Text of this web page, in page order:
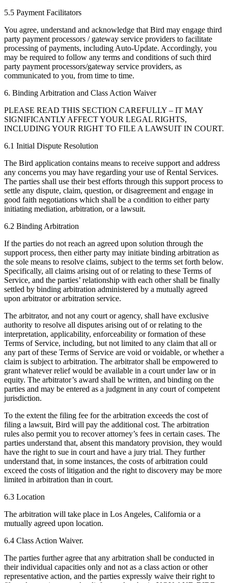
5.5 Payment Facilitators
You agree, understand and acknowledge that Bird may engage third
party payment processors / gateway service providers to facilitate
processing of payments, including Auto-Update. Accordingly, you
may be required to follow any terms and conditions of such third
party payment processors/gateway service providers, as
communicated to you, from time to time.
6. Binding Arbitration and Class Action Waiver
PLEASE READ THIS SECTION CAREFULLY – IT MAY
SIGNIFICANTLY AFFECT YOUR LEGAL RIGHTS,
INCLUDING YOUR RIGHT TO FILE A LAWSUIT IN COURT.
6.1 Initial Dispute Resolution
The Bird application contains means to receive support and address
any concerns you may have regarding your use of Rental Services.
The parties shall use their best efforts through this support process to
settle any dispute, claim, question, or disagreement and engage in
good faith negotiations which shall be a condition to either party
initiating mediation, arbitration, or a lawsuit.
6.2 Binding Arbitration
If the parties do not reach an agreed upon solution through the
support process, then either party may initiate binding arbitration as
the sole means to resolve claims, subject to the terms set forth below.
Specifically, all claims arising out of or relating to these Terms of
Service, and the parties’ relationship with each other shall be finally
settled by binding arbitration administered by a mutually agreed
upon arbitrator or arbitration service.
The arbitrator, and not any court or agency, shall have exclusive
authority to resolve all disputes arising out of or relating to the
interpretation, applicability, enforceability or formation of these
Terms of Service, including, but not limited to any claim that all or
any part of these Terms of Service are void or voidable, or whether a
claim is subject to arbitration. The arbitrator shall be empowered to
grant whatever relief would be available in a court under law or in
equity. The arbitrator’s award shall be written, and binding on the
parties and may be entered as a judgment in any court of competent
jurisdiction.
To the extent the filing fee for the arbitration exceeds the cost of
filing a lawsuit, Bird will pay the additional cost. The arbitration
rules also permit you to recover attorney’s fees in certain cases. The
parties understand that, absent this mandatory provision, they would
have the right to sue in court and have a jury trial. They further
understand that, in some instances, the costs of arbitration could
exceed the costs of litigation and the right to discovery may be more
limited in arbitration than in court.
6.3 Location
The arbitration will take place in Los Angeles, California or a
mutually agreed upon location.
6.4 Class Action Waiver.
The parties further agree that any arbitration shall be conducted in
their individual capacities only and not as a class action or other
representative action, and the parties expressly waive their right to